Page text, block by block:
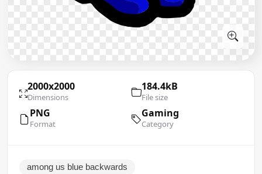
2000x2000
Dimensions
184.4kB
File size
PNG
Format
Gaming
Category
among us blue backwards